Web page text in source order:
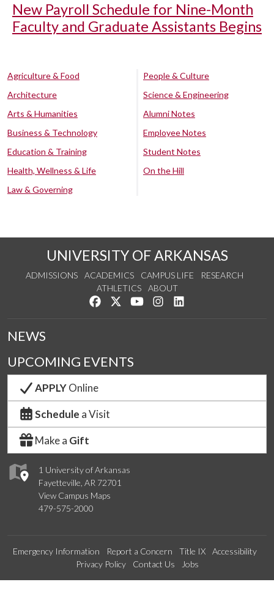
New Payroll Schedule for Nine-Month
Faculty and Graduate Assistants Begins
Agriculture & Food
Architecture
Arts & Humanities
Business & Technology
Education & Training
Health, Wellness & Life
Law & Governing
People & Culture
Science & Engineering
Alumni Notes
Employee Notes
Student Notes
On the Hill
UNIVERSITY OF ARKANSAS
ADMISSIONS ACADEMICS CAMPUS LIFE
RESEARCH
ATHLETICS
ABOUT
Like us on Facebook
Follow us on Twitter
Watch us on YouTube
See us on Instagram
1 University of Arkansas
Fayetteville, AR 72701
View Campus Maps
479-575-2000
NEWS
UPCOMING EVENTS
APPLYOnline
Schedule a Visit
Make a Gift
Emergency Information Report a Concern Title IX
Accessibility
Privacy Policy
Contact Us Jobs